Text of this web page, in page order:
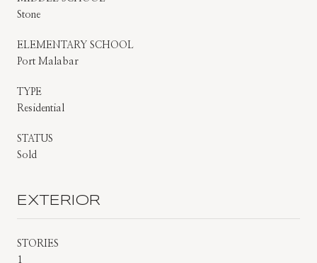
Stone
ELEMENTARY SCHOOL
Port Malabar
TYPE
Residential
STATUS
Sold
EXTERIOR
STORIES
1